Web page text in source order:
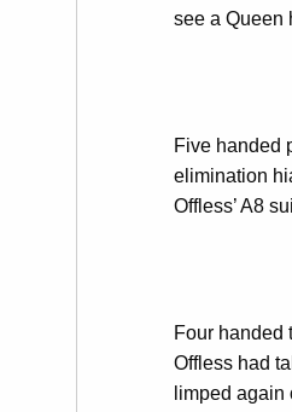
see a Queen
Five handed
elimination
Offless’ A8
Four handed
Offless had
limped